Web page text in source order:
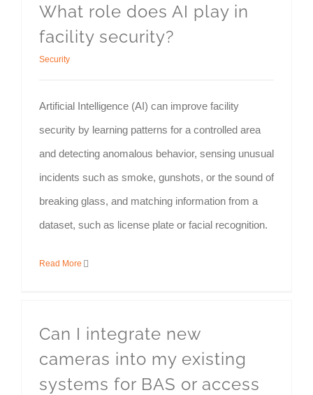
What role does AI play in
facility security?
Security
Artificial Intelligence (AI) can improve facility
security by learning patterns for a controlled area
and detecting anomalous behavior, sensing unusual
incidents such as smoke, gunshots, or the sound of
breaking glass, and matching information from a
dataset, such as license plate or facial recognition.
Read More
Can I integrate new
cameras into my existing
systems for BAS or access